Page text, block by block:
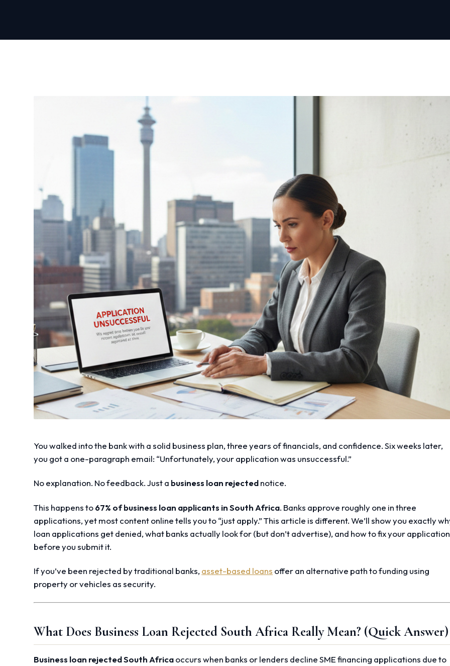
You walked into the bank with a solid business plan, three years of financials, and confidence. Six weeks later,
you got a one-paragraph email: “Unfortunately, your application was unsuccessful.”
No explanation. No feedback. Just a business loan rejectednotice.
This happens to67% of business loan applicants in South Africa. Banks approve roughly one in three
applications, yet most content online tells you to “just apply.” This article is different. We’ll show you exactly
loan applications get denied, what banks actually look for (but don’t advertise), and how to fix your application
before you submit it.
If you’ve been rejected by traditional banks, asset-based loans offer an alternative path to funding using
property or vehicles as security.
What Does Business Loan Rejected South Africa Really Mean? (Quick Answer)
Business loan rejected South Africaoccurs when banks or lenders decline SME financing applications due to